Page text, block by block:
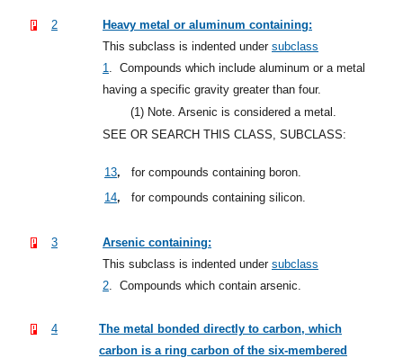
2
Heavy metal or aluminum containing:
This subclass is indented under subclass
1
Compounds which include aluminum or a metal
having a specific gravity greater than four.
(1) Note. Arsenic is considered a metal.
SEE OR SEARCH THIS CLASS, SUBCLASS:
13,
for compounds containing boron.
14, for compounds containing silicon.
3
Arsenic containing:
This subclass is indented under subclass
2
Compounds which contain arsenic.
4
The metal bonded directly to carbon, which
carbon is a ring carbon of the six-membered